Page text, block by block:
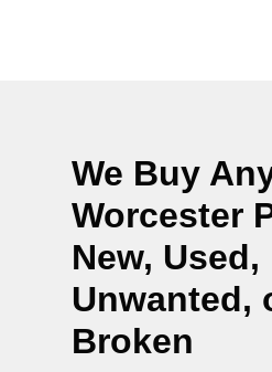
We Buy
Worcester
New, Used,
Unwanted,
Broken